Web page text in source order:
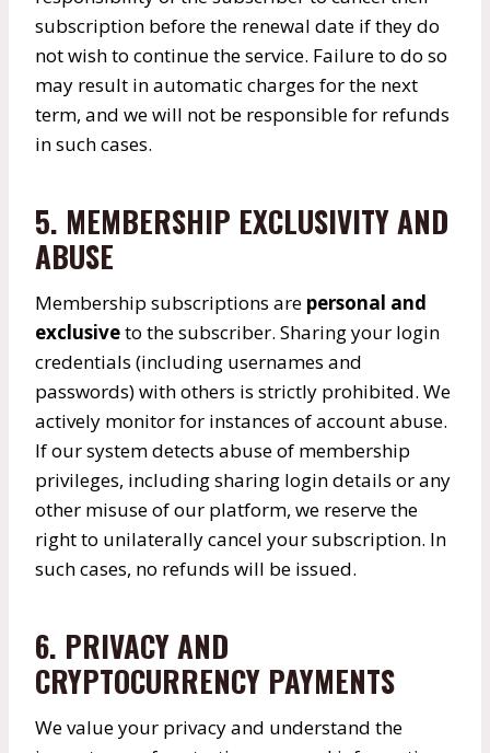
subscription before the renewal date if they do
not wish to continue the service. Failure to do so
may result in automatic charges for the next
term, and we will not be responsible for refunds
in such cases.
5. MEMBERSHIP EXCLUSIVITY AND
ABUSE
Membership subscriptions are personal and
exclusiveto the subscriber. Sharing your login
credentials (including usernames and
passwords) with others is strictly prohibited. We
actively monitor for instances of account abuse.
If our system detects abuse of membership
privileges, including sharing login details or any
other misuse of our platform, we reserve the
right to unilaterally cancel your subscription. In
such cases, no refunds will be issued.
6. PRIVACY AND
CRYPTOCURRENCY PAYMENTS
We value your privacy and understand the